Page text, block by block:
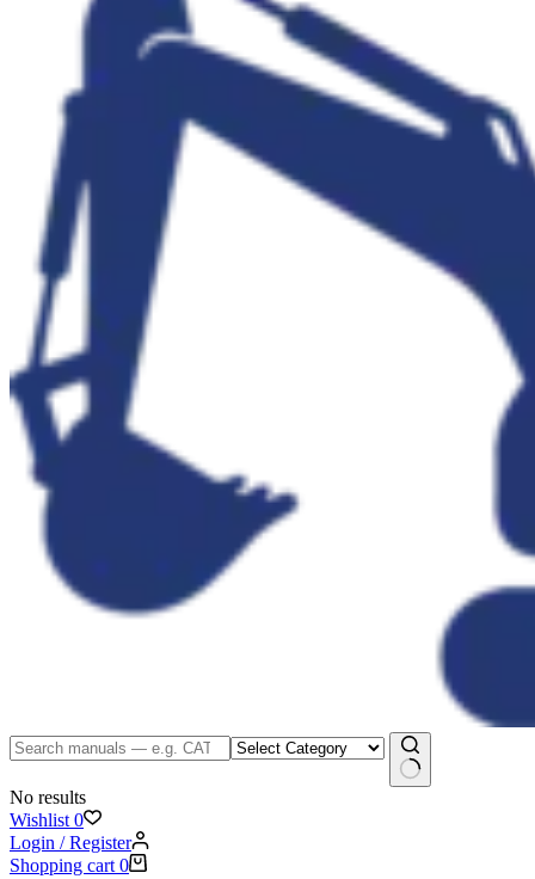
No results
Wishlist 0
Login / Register
Shopping cart 0